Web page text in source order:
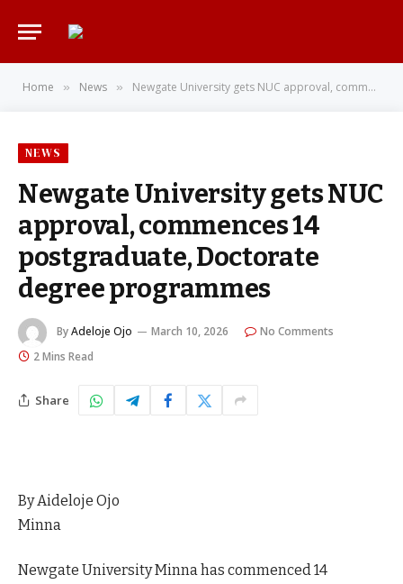
Home » News » Newgate University gets NUC approval, commences 14 postgraduate, Doctorate degree programmes
NEWS
Newgate University gets NUC
approval, commences 14
postgraduate, Doctorate
degree programmes
ByAdeloje Ojo March 10, 2026
No Comments
2 Mins Read
Share
By Aideloje Ojo
Minna
Newgate University Minna has commenced 14